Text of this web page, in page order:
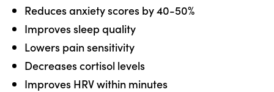
Reduces anxiety scores by 40-50%
Improves sleep quality
Lowers pain sensitivity
Decreases cortisol levels
Improves HRV within minutes